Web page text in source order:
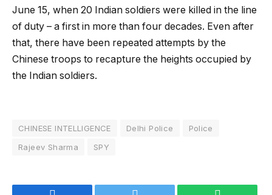
June 15, when 20 Indian soldiers were killed in the line
of duty – a first in more than four decades. Even after
that, there have been repeated attempts by the
Chinese troops to recapture the heights occupied by
the Indian soldiers.
CHINESE INTELLIGENCE Delhi Police
Police
Rajeev Sharma
SPY